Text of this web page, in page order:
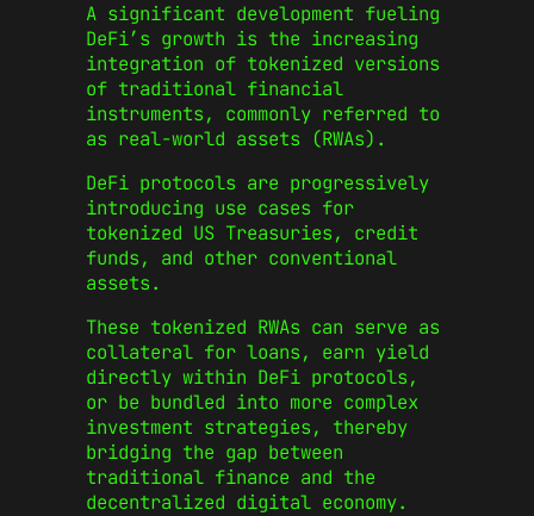
A significant development fueling
DeFi’s growth is the increasing
integration of tokenized versions
of traditional financial
instruments, commonly referred to
as real-world assets (RWAs).
DeFi protocols are progressively
introducing use cases for
tokenized US Treasuries, credit
funds, and other conventional
assets.
These tokenized RWAs can serve as
collateral for loans, earn yield
directly within DeFi protocols,
or be bundled into more complex
investment strategies, thereby
bridging the gap between
traditional finance and the
decentralized digital economy.